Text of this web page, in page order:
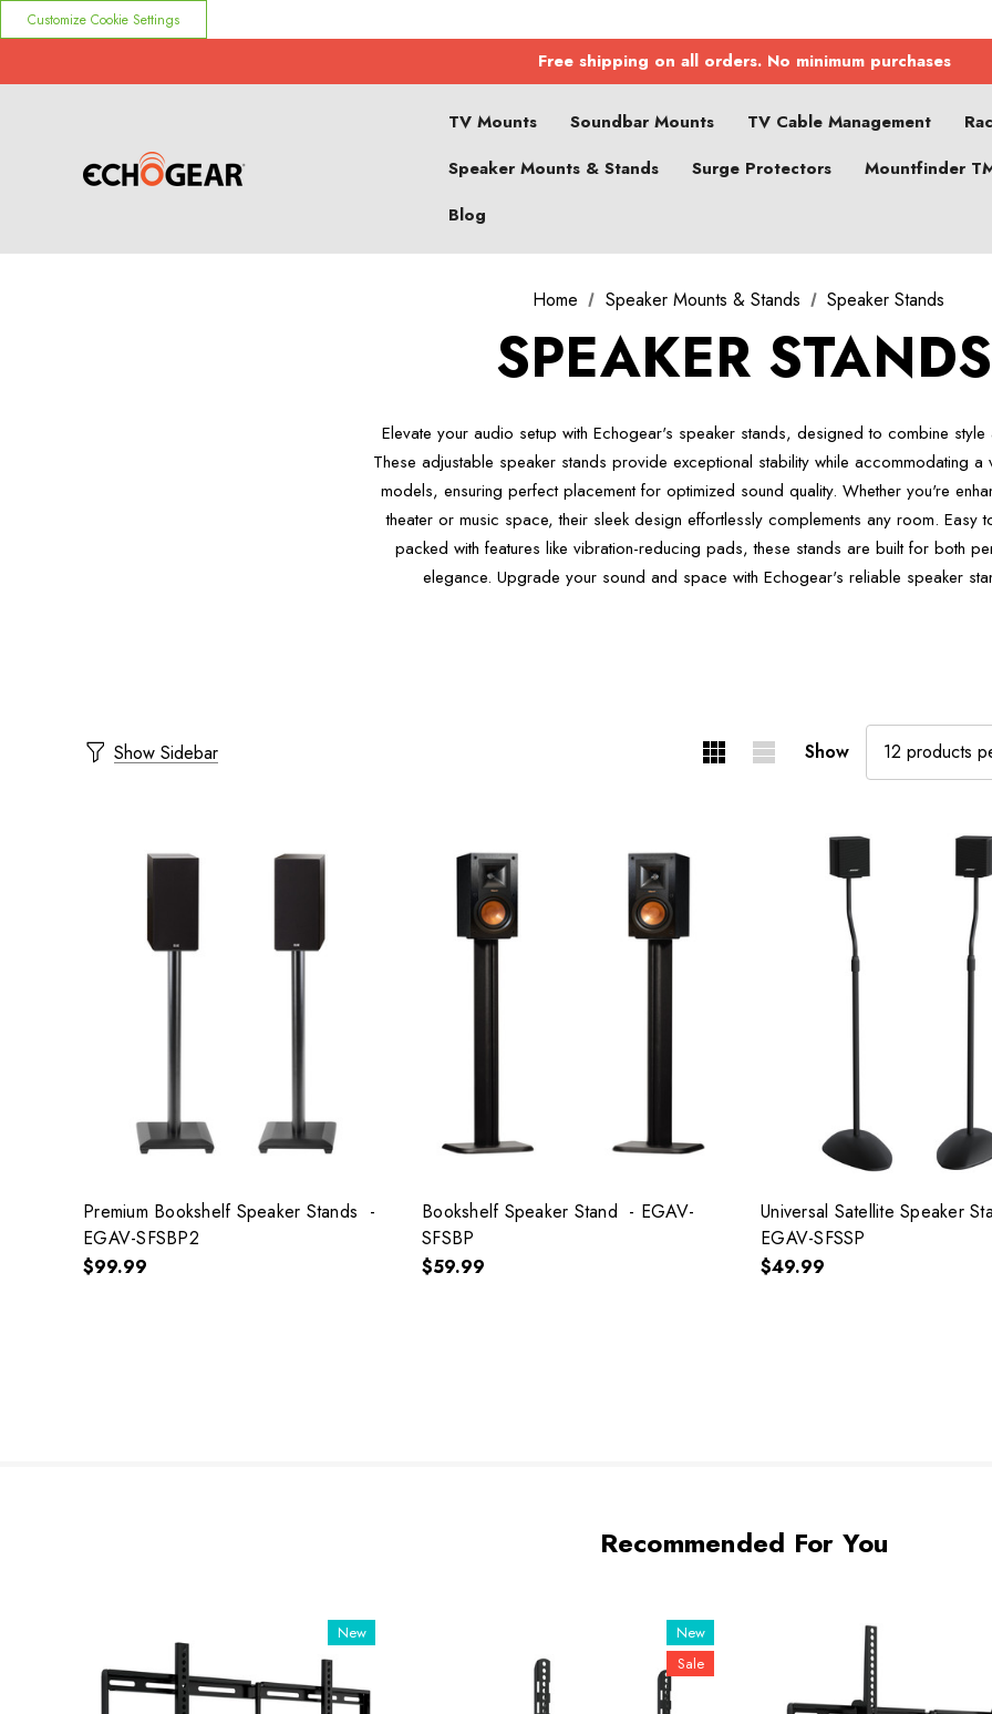
Customize Cookie Settings
Free shipping on all orders. No minimum purchases
TV Mounts Soundbar Mounts TV Cable Management
Speaker Mounts & Stands
Surge Protectors
Mountfinder
Blog
Home Speaker Mounts & Stands Speaker Stands
SPEAKER STANDS
Elevate your audio setup with Echogear's speaker stands, designed to combine style
These adjustable speaker stands provide exceptional stability while accommodating a
models, ensuring perfect placement for optimized sound quality. Whether you're
theater or music space, their sleek design effortlessly complements any room. Easy
packed with features like vibration-reducing pads, these stands are built for both
elegance. Upgrade your sound and space with Echogear's reliable speaker
Show Sidebar Show
Premium Bookshelf Speaker Stands -
EGAV-SFSBP2
$99.99
Bookshelf Speaker Stand - EGAV-
SFSBP
$59.99
Universal Satellite Speaker
EGAV-SFSSP
$49.99
Recommended For You
New
New
Sale